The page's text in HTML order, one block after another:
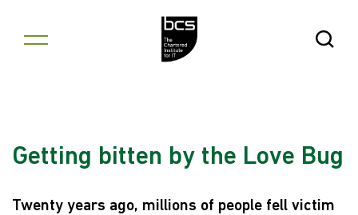
Open
Getting bitten by the Love Bug
Twenty years ago, millions of people fell victim